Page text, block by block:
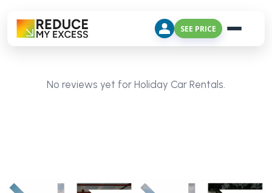
SEE PRICE
No reviews yet for Holiday Car Rentals.